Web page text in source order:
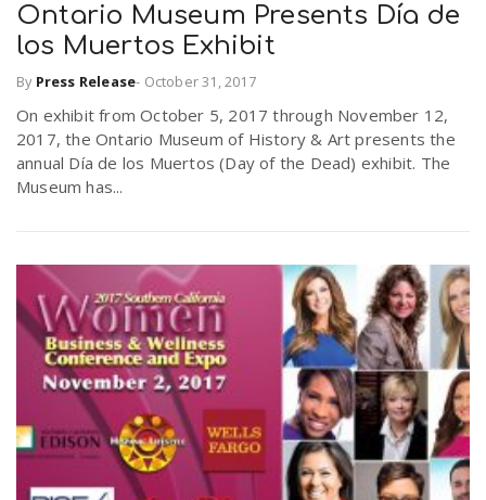
Ontario Museum Presents Día de
los Muertos Exhibit
By Press Release- October 31, 2017
On exhibit from October 5, 2017 through November 12,
2017, the Ontario Museum of History & Art presents the
annual Día de los Muertos (Day of the Dead) exhibit. The
Museum has...